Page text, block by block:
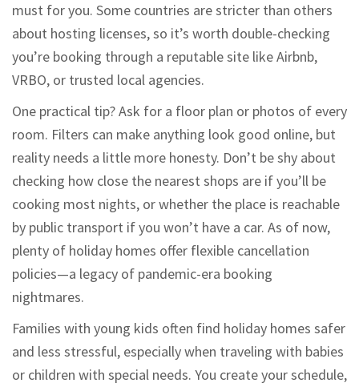
must for you. Some countries are stricter than others
about hosting licenses, so it’s worth double-checking
you’re booking through a reputable site like Airbnb,
VRBO, or trusted local agencies.
One practical tip? Ask for a floor plan or photos of every
room. Filters can make anything look good online, but
reality needs a little more honesty. Don’t be shy about
checking how close the nearest shops are if you’ll be
cooking most nights, or whether the place is reachable
by public transport if you won’t have a car. As of now,
plenty of holiday homes offer flexible cancellation
policies—a legacy of pandemic-era booking
nightmares.
Families with young kids often find holiday homes safer
and less stressful, especially when traveling with babies
or children with special needs. You create your schedule,